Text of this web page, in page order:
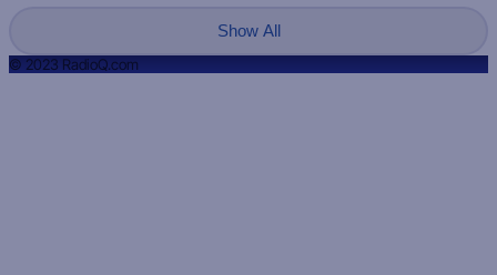
Show All
© 2023 RadioQ.com